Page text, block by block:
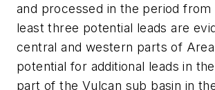
and processed in the period from
least three potential leads are
central and western parts of
potential for additional leads in
part of the Vulcan sub basin in